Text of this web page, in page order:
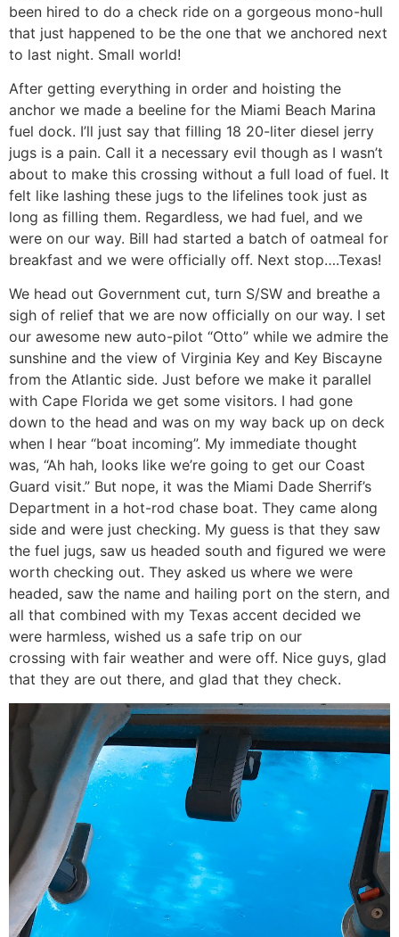
been hired to do a check ride on a gorgeous mono-hull
that just happened to be the one that we anchored next
to last night. Small world!
After getting everything in order and hoisting the
anchor we made a beeline for the Miami Beach Marina
fuel dock. I’ll just say that filling 18 20-liter diesel jerry
jugs is a pain. Call it a necessary evil though as I wasn’t
about to make this crossing without a full load of fuel. It
felt like lashing these jugs to the lifelines took just as
long as filling them. Regardless, we had fuel, and we
were on our way. Bill had started a batch of oatmeal for
breakfast and we were officially off. Next stop….Texas!
We head out Government cut, turn S/SW and breathe a
sigh of relief that we are now officially on our way. I set
our awesome new auto-pilot “Otto” while we admire the
sunshine and the view of Virginia Key and Key Biscayne
from the Atlantic side. Just before we make it parallel
with Cape Florida we get some visitors. I had gone
down to the head and was on my way back up on deck
when I hear “boat incoming”. My immediate thought
was, “Ah hah, looks like we’re going to get our Coast
Guard visit.” But nope, it was the Miami Dade Sherrif’s
Department in a hot-rod chase boat. They came along
side and were just checking. My guess is that they saw
the fuel jugs, saw us headed south and figured we were
worth checking out. They asked us where we were
headed, saw the name and hailing port on the stern, and
all that combined with my Texas accent decided we
were harmless, wished us a safe trip on our
crossing with fair weather and were off. Nice guys, glad
that they are out there, and glad that they check.